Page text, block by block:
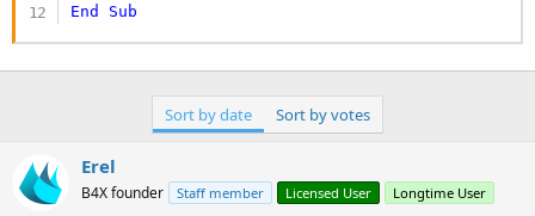
End
Sub
Sort by date Sort by votes
Erel
B4X founder Staff member Licensed User Longtime User